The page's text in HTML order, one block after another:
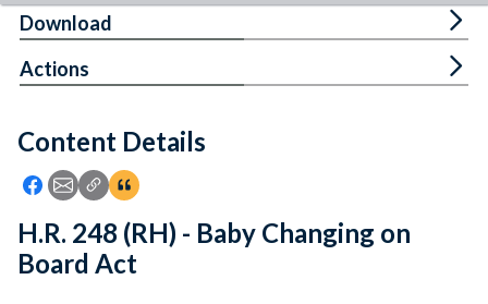
Feedback
Content Details
Icon: Share using Facebook
Icon: Share using Email
Icon: Copy Link URL
Icon:View Citations
Download
Actions
H.R. 248 (RH) - Baby Changing on
Board Act